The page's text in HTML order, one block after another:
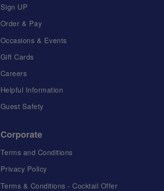
Sign UP
Order & Pay
Occasions & Events
Gift Cards
Careers
Helpful Information
Guest Safety
Corporate
Terms and Conditions
Privacy Policy
Terms & Conditions - Cocktail Offer